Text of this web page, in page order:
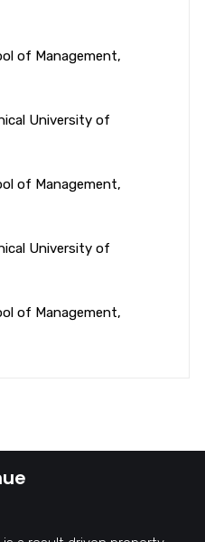
of Management,
University of
of Management,
University of
of Management,